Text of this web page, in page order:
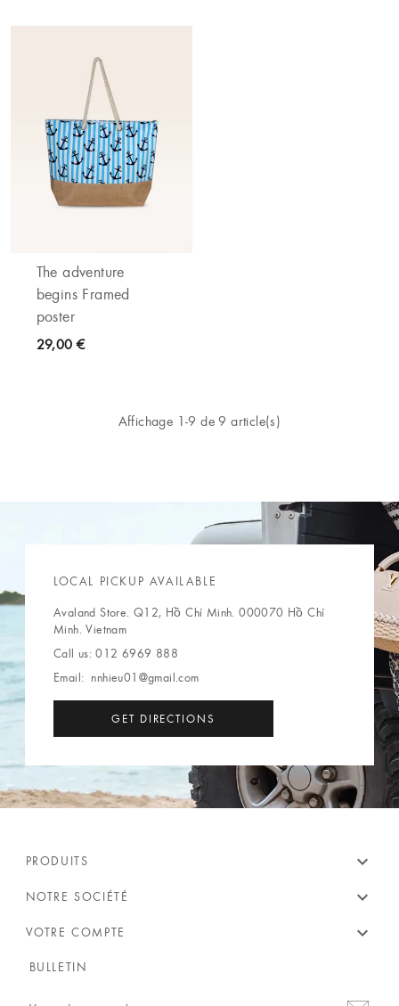
The adventure
begins Framed
poster
29,00 €
Affichage 1-9 de 9 article(s)
LOCAL PICKUP AVAILABLE
Avaland Store. Q12, Hồ Chí Minh. 000070 Hồ Chí
Minh. Vietnam
Call us: 012 6969 888
Email: nnhieu01@gmail.com
GET DIRECTIONS
PRODUITS expand_more
NOTRE SOCIÉTÉ expand_more
VOTRE COMPTE expand_more
BULLETIN